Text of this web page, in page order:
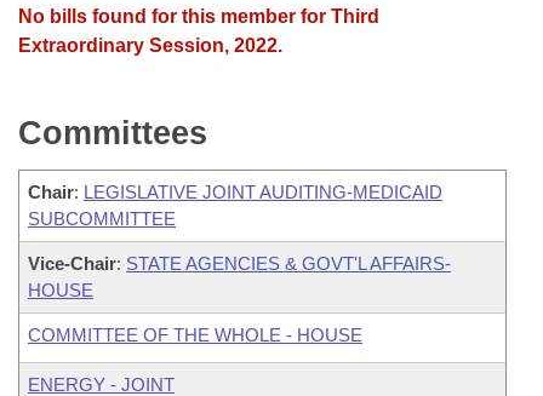
No bills found for this member for Third
Extraordinary Session, 2022.
Committees
Chair: LEGISLATIVE JOINT AUDITING-MEDICAID
SUBCOMMITTEE
Vice-Chair: STATE AGENCIES & GOVT'L AFFAIRS-
HOUSE
COMMITTEE OF THE WHOLE - HOUSE
ENERGY - JOINT